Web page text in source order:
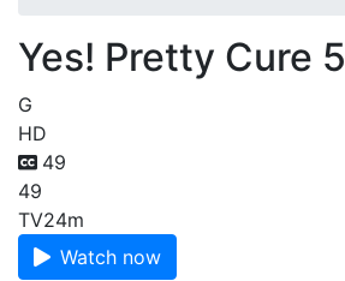
Yes! Pretty Cure 5
G
HD
49
49
TV24m
Watch now